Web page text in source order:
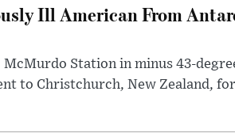
Ill American From
Station in minus 43-
to Christchurch, New Zealand, for